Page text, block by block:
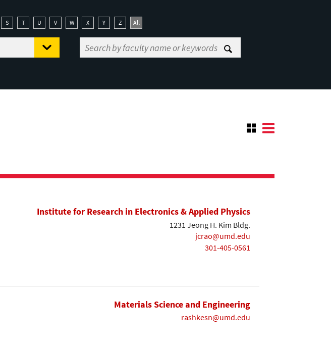
S T U V W X Y Z All
Institute for Research in Electronics & Applied Physics
1231 Jeong H. Kim Bldg.
jcrao@umd.edu
301-405-0561
Materials Science and Engineering
rashkesn@umd.edu